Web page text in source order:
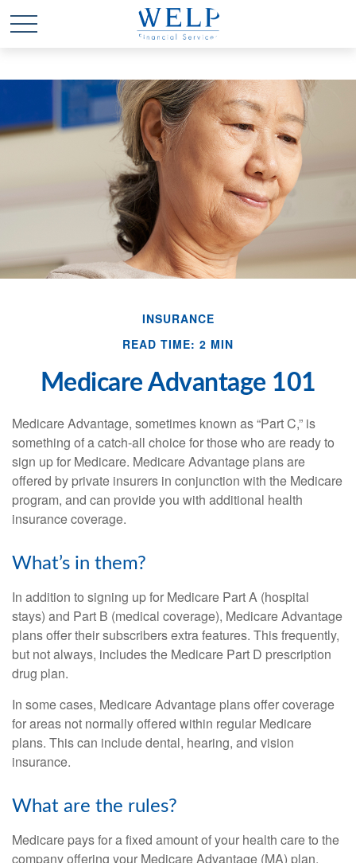
INSURANCE
READ TIME: 2 MIN
Medicare Advantage 101
Medicare Advantage, sometimes known as “Part C,” is
something of a catch-all choice for those who are ready to
sign up for Medicare. Medicare Advantage plans are
offered by private insurers in conjunction with the Medicare
program, and can provide you with additional health
insurance coverage.
What’s in them?
In addition to signing up for Medicare Part A (hospital
stays) and Part B (medical coverage), Medicare Advantage
plans offer their subscribers extra features. This frequently,
but not always, includes the Medicare Part D prescription
drug plan.
In some cases, Medicare Advantage plans offer coverage
for areas not normally offered within regular Medicare
plans. This can include dental, hearing, and vision
insurance.
What are the rules?
Medicare pays for a fixed amount of your health care to the
company offering your Medicare Advantage (MA) plan.